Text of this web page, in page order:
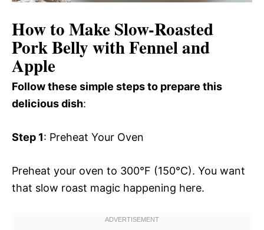
How to Make Slow-Roasted
Pork Belly with Fennel and
Apple
Follow these simple steps to prepare this
delicious dish:
Step 1: Preheat Your Oven
Preheat your oven to 300°F (150°C). You want
that slow roast magic happening here.